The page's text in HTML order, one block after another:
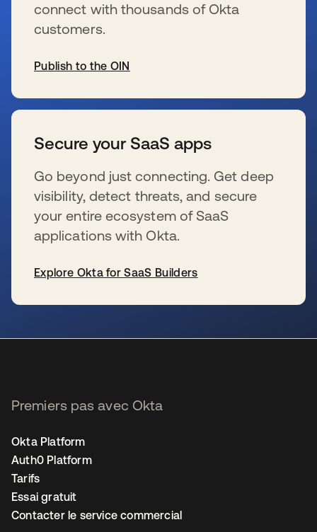
connect with thousands of Okta
customers.
Publish to the OIN
Secure your SaaS apps
Go beyond just connecting. Get deep
visibility, detect threats, and secure
your entire ecosystem of SaaS
applications with Okta.
Explore Okta for SaaS Builders
Premiers pas avec Okta
Okta Platform
Auth0 Platform
Tarifs
Essai gratuit
Contacter le service commercial